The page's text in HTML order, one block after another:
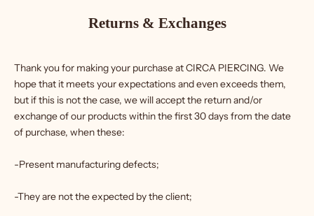
Returns & Exchanges
Thank you for making your purchase at CIRCA PIERCING. We
hope that it meets your expectations and even exceeds them,
but if this is not the case, we will accept the return and/or
exchange of our products within the first 30 days from the date
of purchase, when these:
-Present manufacturing defects;
-They are not the expected by the client;